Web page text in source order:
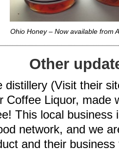
Ohio Honey – Now available from
Other
distillery (Visit their
Coffee Liquor, made
This local business
network, and we
and their business